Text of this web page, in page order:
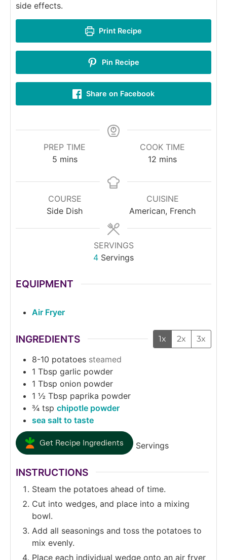
side effects.
Print Recipe
Pin Recipe
Share on Facebook
PREP TIME
5 mins
COOK TIME
12 mins
COURSE
Side Dish
CUISINE
American, French
SERVINGS
4 Servings
EQUIPMENT
Air Fryer
INGREDIENTS 1x 2x 3x
8-10 potatoes steamed
1 Tbsp garlic powder
1 Tbsp onion powder
1 ½ Tbsp paprika powder
¾ tsp chipotle powder
sea salt to taste
Get Recipe Ingredients Servings
INSTRUCTIONS
Steam the potatoes ahead of time.
Cut into wedges, and place into a mixing
bowl.
Add all seasonings and toss the potatoes to
mix evenly.
Place each individual wedge onto an air fryer